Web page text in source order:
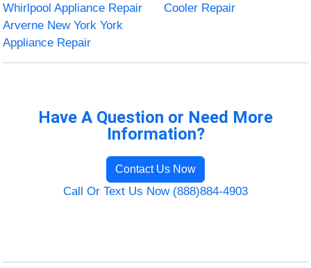
Whirlpool Appliance Repair
Cooler Repair
Arverne New York York
Appliance Repair
Have A Question or Need More
Information?
Contact Us Now
Call Or Text Us Now (888)884-4903